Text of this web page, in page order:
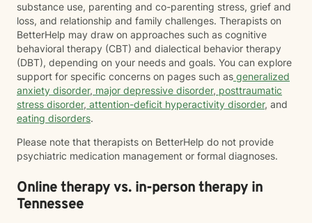
substance use, parenting and co-parenting stress, grief and
loss, and relationship and family challenges. Therapists on
BetterHelp may draw on approaches such as cognitive
behavioral therapy (CBT) and dialectical behavior therapy
(DBT), depending on your needs and goals. You can explore
support for specific concerns on pages such as generalized
anxiety disorder, major depressive disorder, posttraumatic
stress disorder, attention-deficit hyperactivity disorder, and
eating disorders.
Please note that therapists on BetterHelp do not provide
psychiatric medication management or formal diagnoses.
Online therapy vs. in-person therapy in
Tennessee